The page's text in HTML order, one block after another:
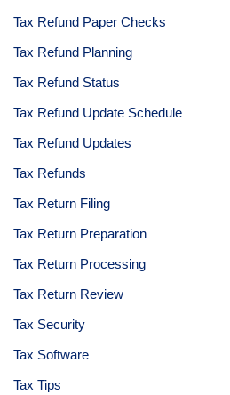
Tax Refund Paper Checks
Tax Refund Planning
Tax Refund Status
Tax Refund Update Schedule
Tax Refund Updates
Tax Refunds
Tax Return Filing
Tax Return Preparation
Tax Return Processing
Tax Return Review
Tax Security
Tax Software
Tax Tips